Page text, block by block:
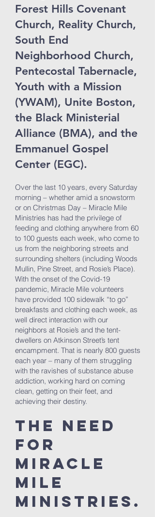
Forest Hills Covenant
Church, Reality Church,
South End
Neighborhood Church,
Pentecostal Tabernacle,
Youth with a Mission
(YWAM), Unite Boston,
the Black Ministerial
Alliance (BMA), and the
Emmanuel Gospel
Center (EGC).
Over the last 10 years, every Saturday
morning – whether amid a snowstorm
or on Christmas Day – Miracle Mile
Ministries has had the privilege of
feeding and clothing anywhere from 60
to 100 guests each week, who come to
us from the neighboring streets and
surrounding shelters (including Woods
Mullin, Pine Street, and Rosie’s Place).
With the onset of the Covid-19
pandemic, Miracle Mile volunteers
have provided 100 sidewalk “to go”
breakfasts and clothing each week, as
well direct interaction with our
neighbors at Rosie’s and the tent-
dwellers on Atkinson Street’s tent
encampment. That is nearly 800 guests
each year – many of them struggling
with the ravishes of substance abuse
addiction, working hard on coming
clean, getting on their feet, and
achieving their destiny.
The Need
for
Miracle
Mile
Ministries.